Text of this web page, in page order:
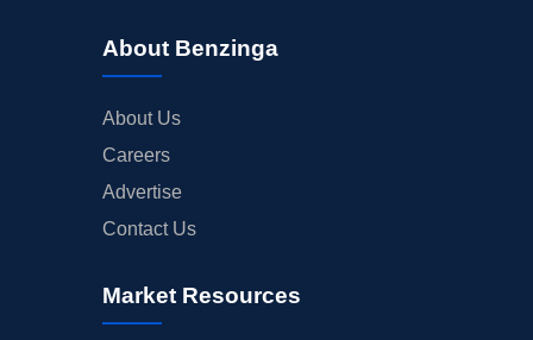
About Benzinga
About Us
Careers
Advertise
Contact Us
Market Resources